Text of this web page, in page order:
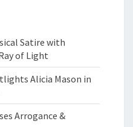
Satire with
of Light
Alicia Mason in
Arrogance &